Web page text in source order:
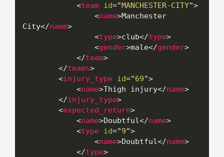
<team id="MANCHESTER-CITY">
<name>Manchester
City</name>
<type>club</type>
<gender>male</gender>
</team>
</teams>
<injury_type id="69">
<name>Thigh injury</name>
</injury_type>
<expected_return>
<name>Doubtful</name>
<type id="9">
<name>Doubtful</name>
</type>